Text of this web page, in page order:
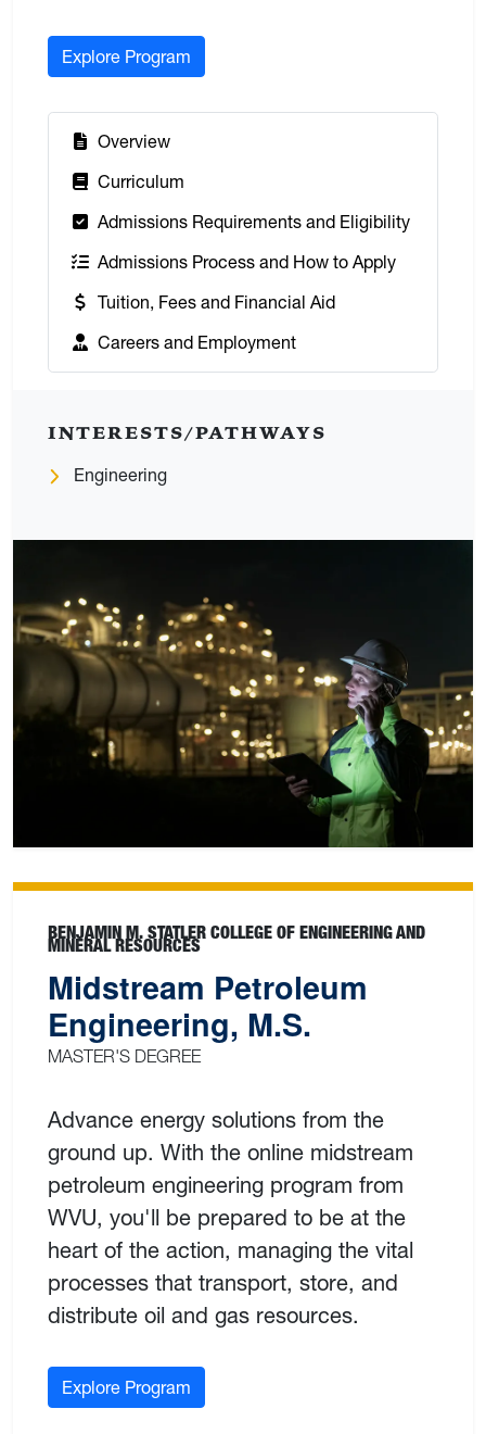
Explore Program
Overview
Curriculum
Admissions Requirements and Eligibility
Admissions Process and How to Apply
Tuition, Fees and Financial Aid
Careers and Employment
INTERESTS/PATHWAYS
Engineering
BENJAMIN M. STATLER COLLEGE OF ENGINEERING AND
MINERAL RESOURCES
Midstream Petroleum
Engineering, M.S.
MASTER'S DEGREE
Advance energy solutions from the
ground up. With the online midstream
petroleum engineering program from
WVU, you'll be prepared to be at the
heart of the action, managing the vital
processes that transport, store, and
distribute oil and gas resources.
Explore Program